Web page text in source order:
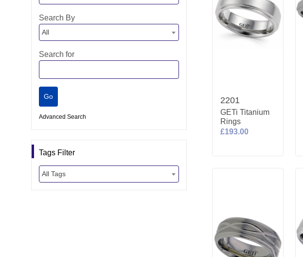
Search By
All
Search for
Advanced Search
Tags Filter
All Tags
2201
GETi Titanium
Rings
£193.00